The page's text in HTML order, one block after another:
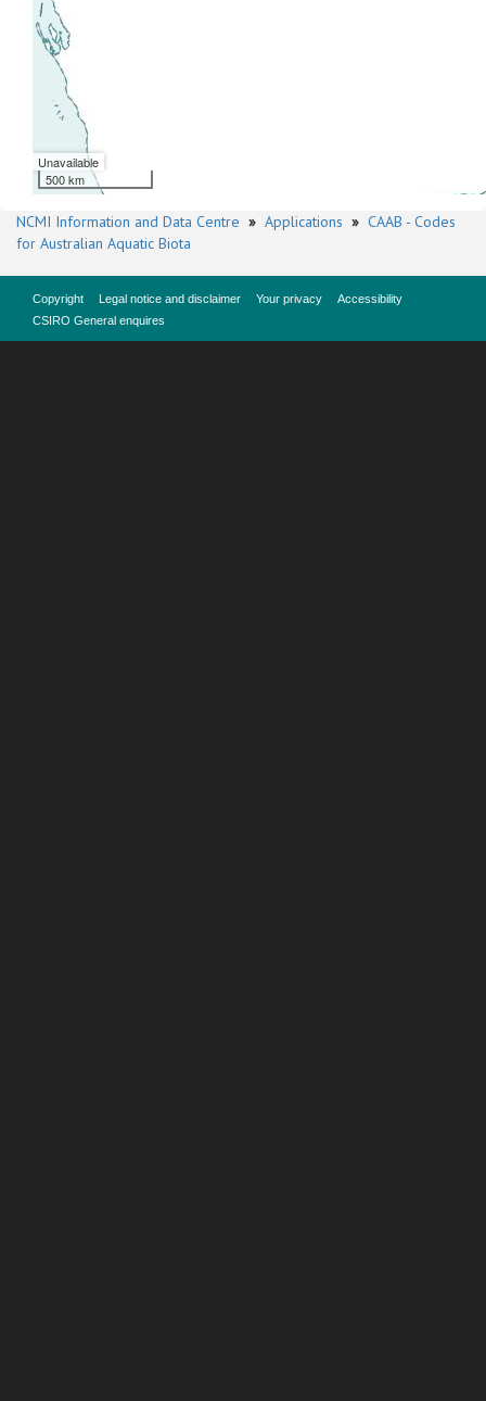
Unavailable
500 km
NCMI Information and Data Centre » Applications » CAAB - Codes
for Australian Aquatic Biota
Copyright Legal notice and disclaimer Your privacy
Accessibility
CSIRO General enquires